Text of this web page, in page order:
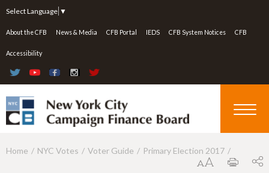
Select Language ▼
About the CFB News & Media CFB Portal IEDS CFB System Notices CFB
Accessibility
Y
Home NYC Votes Voter Guide Primary Election 2017